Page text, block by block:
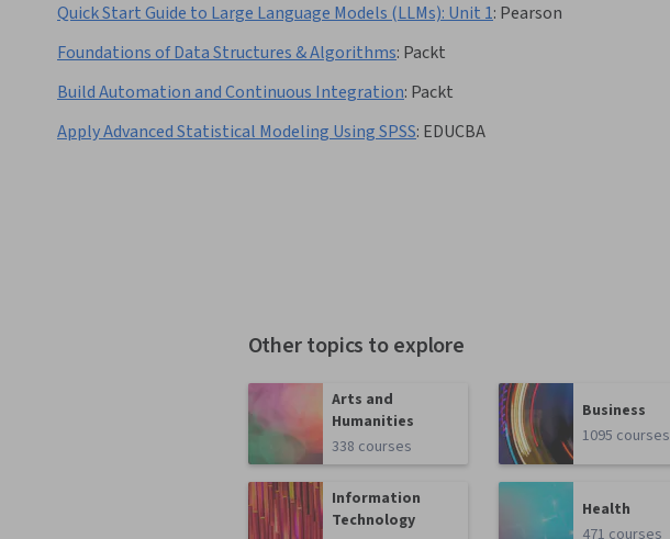
Quick Start Guide to Large Language Models (LLMs): Unit 1: Pearson
Foundations of Data Structures & Algorithms: Packt
Build Automation and Continuous Integration: Packt
Apply Advanced Statistical Modeling Using SPSS: EDUCBA
Other topics to explore
Arts and
Humanities
338 courses
Business
1095 courses
Information
Technology
Health